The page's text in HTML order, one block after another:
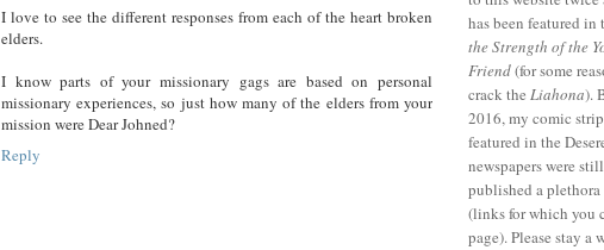
I love to see the different responses from each of the heart broken
elders.
I know parts of your missionary gags are based on personal
missionary experiences, so just how many of the elders from your
mission were Dear Johned?
Reply
has been featured in
the Strength of the
Friend(for some
crack the Liahona).
2016, my comic
featured in the
newspapers were
published a
(links for which you
page). Please stay a